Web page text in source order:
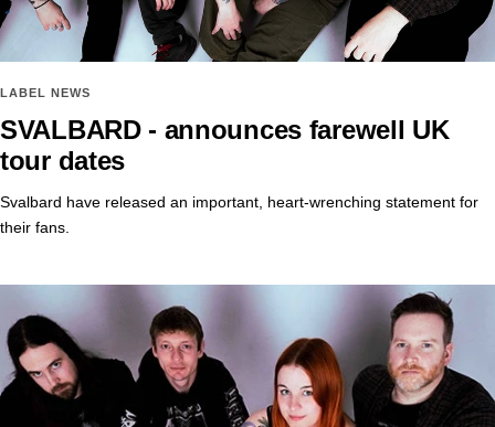
LABEL NEWS
SVALBARD - announces farewell UK
tour dates
Svalbard have released an important, heart-wrenching statement for
their fans.